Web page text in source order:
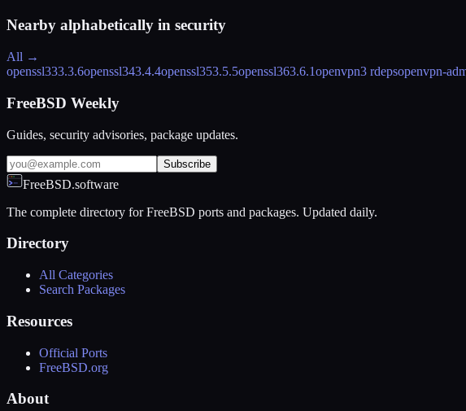
Nearby alphabetically in security
All →
openssl333.3.6openssl343.4.4openssl353.5.5openssl363.6.1openvpn3 rdepsopenvpn-
FreeBSD Weekly
Guides, security advisories, package updates.
Subscribe
FreeBSD.software
The complete directory for FreeBSD ports and packages. Updated daily.
Directory
All Categories
Search Packages
Resources
Official Ports
FreeBSD.org
About